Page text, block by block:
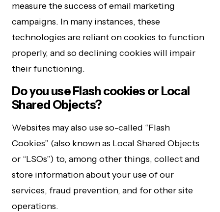
measure the success of email marketing
campaigns. In many instances, these
technologies are reliant on cookies to function
properly, and so declining cookies will impair
their functioning.
Do you use Flash cookies or Local
Shared Objects?
Websites may also use so-called “Flash
Cookies” (also known as Local Shared Objects
or “LSOs”) to, among other things, collect and
store information about your use of our
services, fraud prevention, and for other site
operations.